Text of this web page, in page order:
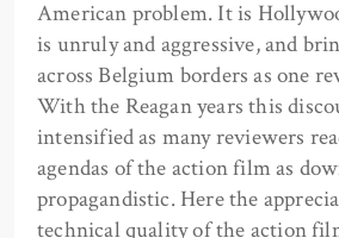
American problem. It is
is unruly and aggressive, and
across Belgium borders as one
With the Reagan years this
intensified as many reviewers
agendas of the action film as
propagandistic. Here the
technical quality of the action